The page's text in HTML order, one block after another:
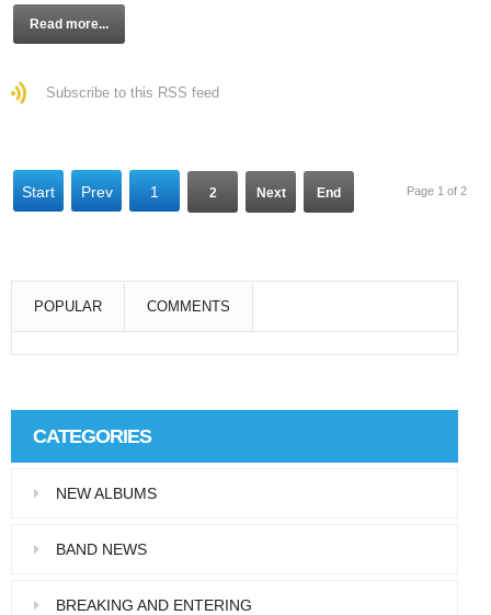
Read more...
Subscribe to this RSS feed
Start Prev 1 2 Next End Page 1 of 2
POPULAR COMMENTS
ac,…
CATEGORIES
NEW ALBUMS
BAND NEWS
BREAKING AND ENTERING